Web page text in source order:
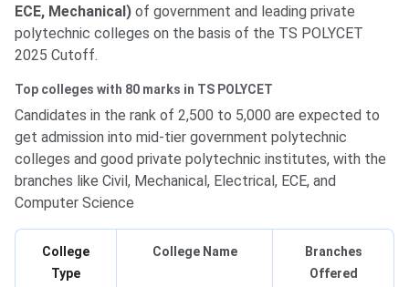
ECE, Mechanical) of government and leading private
polytechnic colleges on the basis of the TS POLYCET
2025 Cutoff.
Top colleges with 80 marks in TS POLYCET
Candidates in the rank of 2,500 to 5,000 are expected to
get admission into mid-tier government polytechnic
colleges and good private polytechnic institutes, with the
branches like Civil, Mechanical, Electrical, ECE, and
Computer Science
College
Type
College Name
Branches
Offered